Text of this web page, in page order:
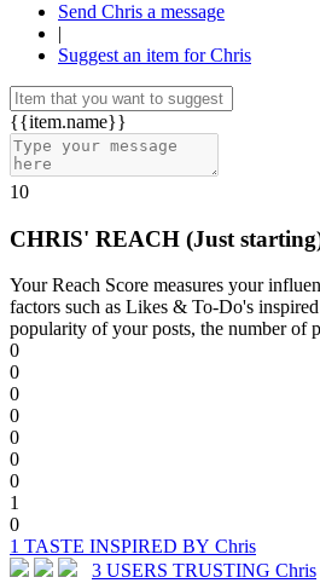
Send Chris a message
|
Suggest an item for Chris
{{item.name}}
10
CHRIS' REACH (Just
Your Reach Score measures your
factors such as Likes & To-Do's
popularity of your posts, the number of
0
0
0
0
0
0
0
1
0
1 TASTE INSPIRED BY Chris
3 USERS TRUSTING Chris